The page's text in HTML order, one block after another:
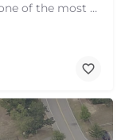
William A Rice Recreation Complex is one of the most popular places to play pickleball in Wrentham, MA. There…